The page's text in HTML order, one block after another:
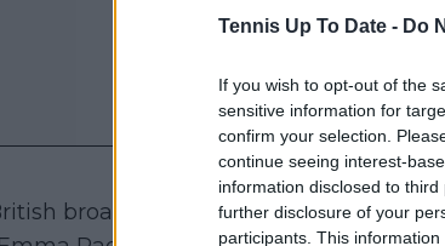
Tennis Up To Date - Do
If you wish to opt-out of the
sensitive information for
confirm your selection.
continue seeing interest-
information disclosed to
further disclosure of your
participants. This
broadcaster is in a spot of bother.